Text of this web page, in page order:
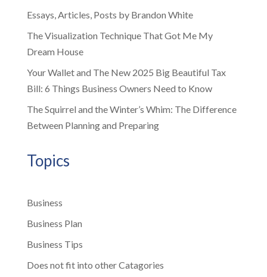
Essays, Articles, Posts by Brandon White
The Visualization Technique That Got Me My
Dream House
Your Wallet and The New 2025 Big Beautiful Tax
Bill: 6 Things Business Owners Need to Know
The Squirrel and the Winter’s Whim: The Difference
Between Planning and Preparing
Topics
Business
Business Plan
Business Tips
Does not fit into other Catagories